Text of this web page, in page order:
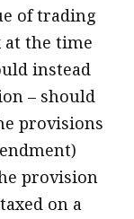
of trading
at the time
instead
– should
provisions
provision
on a